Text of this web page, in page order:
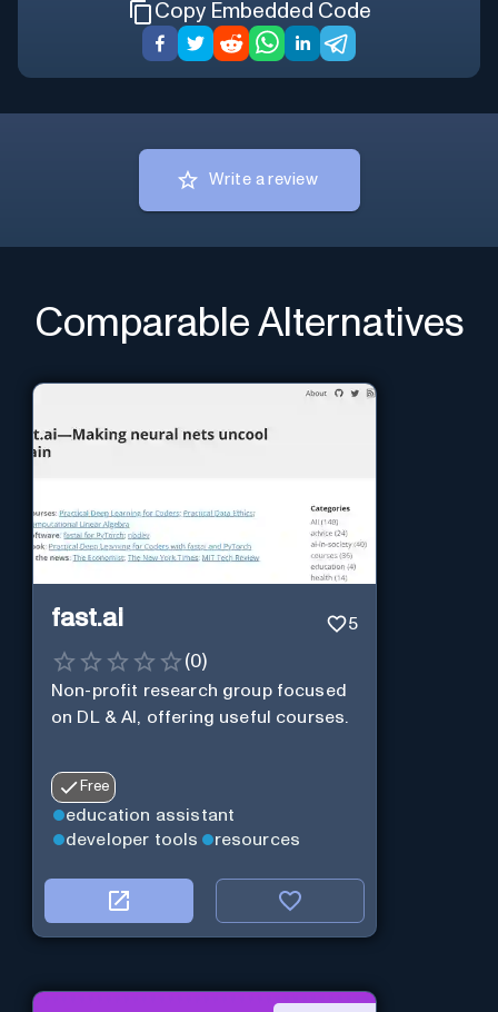
Copy Embedded Code
Write a review
Comparable Alternatives
fast.ai 5
(0)
Non-profit research group focused
on DL & AI, offering useful courses.
Free
education assistant
developer tools
resources